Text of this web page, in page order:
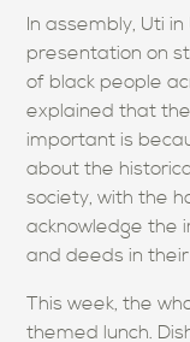
In assembly, Uti
presentation on
of black people
explained that
important is
about the
society, with the
acknowledge the
and deeds in
This week, the
themed lunch.